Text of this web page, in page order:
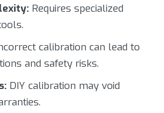
Requires specialized
calibration can lead to
and safety risks.
DIY calibration may void